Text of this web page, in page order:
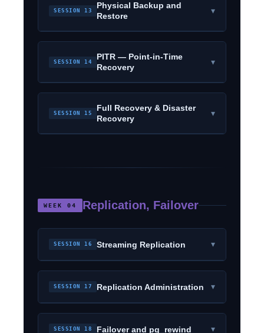
SESSION 13
Physical Backup and
Restore
▾
SESSION 14
PITR — Point-in-Time
Recovery
▾
SESSION 15
Full Recovery & Disaster
Recovery
▾
WEEK 04 Replication, Failover
SESSION 16 Streaming Replication ▾
SESSION 17 Replication Administration ▾
SESSION 18 Failover and pg_rewind ▾